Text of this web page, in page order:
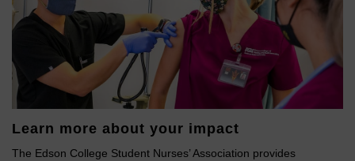
Learn more about your impact
The Edson College Student Nurses’ Association provides